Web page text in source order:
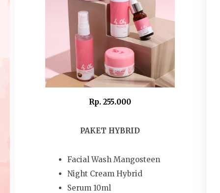
Rp. 255.000
PAKET HYBRID
Facial Wash Mangosteen
Night Cream Hybrid
Serum 10ml